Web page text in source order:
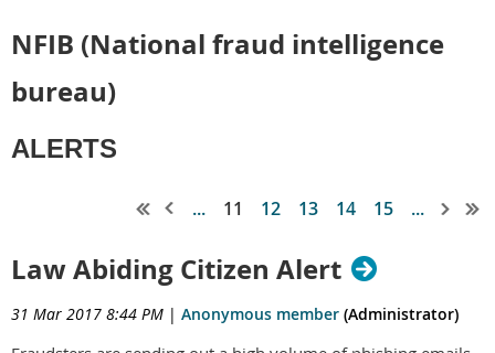
NFIB (National fraud intelligence
bureau)
ALERTS
... 11 12 13 14 15 ...
Law Abiding Citizen Alert
31 Mar 2017 8:44 PM | Anonymous member (Administrator)